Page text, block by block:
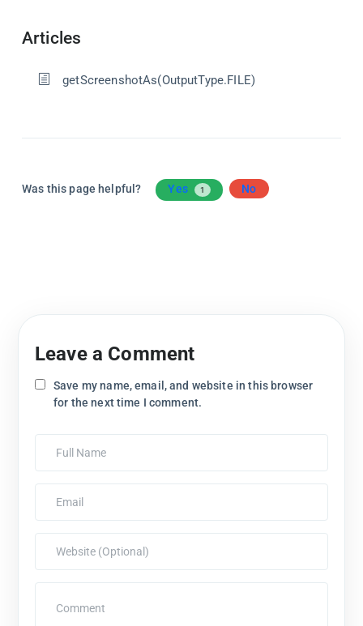
Articles
getScreenshotAs(OutputType.FILE)
Was this page helpful? Yes 1 No
Leave a Comment
Save my name, email, and website in this browser
for the next time I comment.